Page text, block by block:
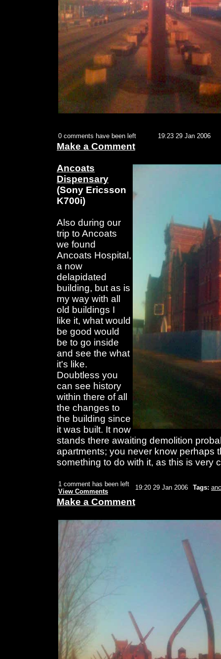
0 comments have been left 19:23 29 Jan 2006
Make a Comment
Ancoats
Dispensary
(Sony Ericsson
K700i)
Also during our
trip to Ancoats
we found
Ancoats Hospital,
a now
delapidated
building, but as is
my way with all
old buildings I
like it, what would
be good would
be to go inside
and see the what
it's like.
Doubtless you
can see history
within there of all
the changes to
the building since
it was built. It now
stands there awaiting demolition
apartments; you never know perhaps
something to do with it, as this is very
1 comment has been left
View Comments
19:20 29 Jan 2006 Tags:
Make a Comment